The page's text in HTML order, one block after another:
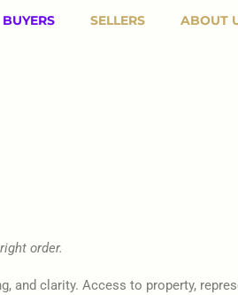
BUYERS SELLERS ABOUT
order.
and clarity. Access to property,